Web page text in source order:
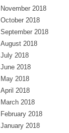
November 2018
October 2018
September 2018
August 2018
July 2018
June 2018
May 2018
April 2018
March 2018
February 2018
January 2018